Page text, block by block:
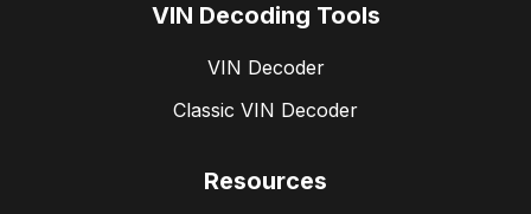
VIN Decoding Tools
VIN Decoder
Classic VIN Decoder
Resources